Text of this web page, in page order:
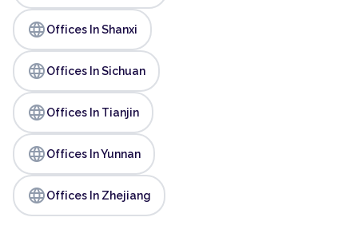
languageOffices In Shanxi
languageOffices In Sichuan
languageOffices In Tianjin
languageOffices In Yunnan
languageOffices In Zhejiang